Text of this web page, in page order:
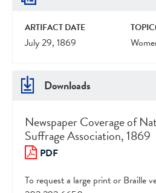
ARTIFACT DATE
July 29, 1869
Downloads
Newspaper Coverage of
Suffrage Association, 1869
PDF
To request a large print or Braille